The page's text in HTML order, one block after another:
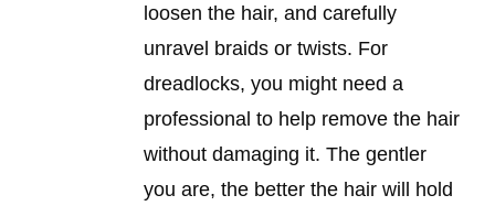
loosen the hair, and carefully
unravel braids or twists. For
dreadlocks, you might need a
professional to help remove the hair
without damaging it. The gentler
you are, the better the hair will hold